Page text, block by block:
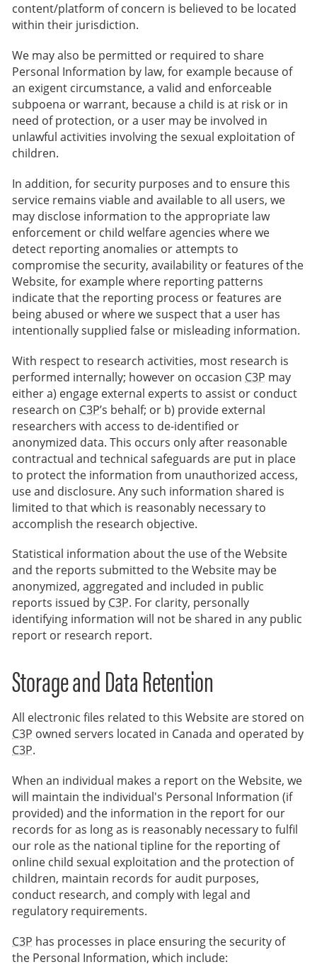
content/platform of concern is believed to be located
within their jurisdiction.
We may also be permitted or required to share
Personal Information by law, for example because of
an exigent circumstance, a valid and enforceable
subpoena or warrant, because a child is at risk or in
need of protection, or a user may be involved in
unlawful activities involving the sexual exploitation of
children.
In addition, for security purposes and to ensure this
service remains viable and available to all users, we
may disclose information to the appropriate law
enforcement or child welfare agencies where we
detect reporting anomalies or attempts to
compromise the security, availability or features of the
Website, for example where reporting patterns
indicate that the reporting process or features are
being abused or where we suspect that a user has
intentionally supplied false or misleading information.
With respect to research activities, most research is
performed internally; however on occasion C3P may
either a) engage external experts to assist or conduct
research on C3P’s behalf; or b) provide external
researchers with access to de-identified or
anonymized data. This occurs only after reasonable
contractual and technical safeguards are put in place
to protect the information from unauthorized access,
use and disclosure. Any such information shared is
limited to that which is reasonably necessary to
accomplish the research objective.
Statistical information about the use of the Website
and the reports submitted to the Website may be
anonymized, aggregated and included in public
reports issued byC3P. For clarity, personally
identifying information will not be shared in any public
report or research report.
Storage and Data Retention
All electronic files related to this Website are stored on
C3P owned servers located in Canada and operated by
C3P.
When an individual makes a report on the Website, we
will maintain the individual's Personal Information (if
provided) and the information in the report for our
records for as long as is reasonably necessary to fulfil
our role as the national tipline for the reporting of
online child sexual exploitation and the protection of
children, maintain records for audit purposes,
conduct research, and comply with legal and
regulatory requirements.
C3P has processes in place ensuring the security of
the Personal Information, which include: